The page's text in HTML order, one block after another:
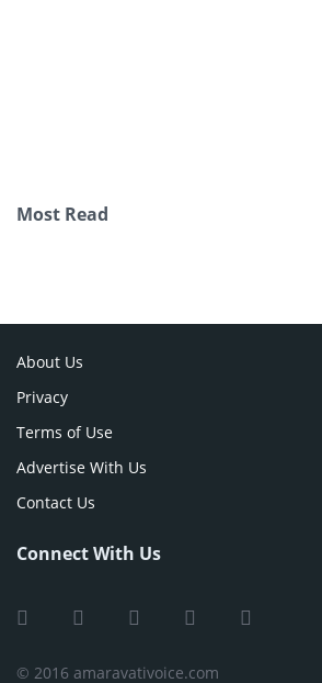
Most Read
About Us
Privacy
Terms of Use
Advertise With Us
Contact Us
Connect With Us
© 2016 amaravativoice.com